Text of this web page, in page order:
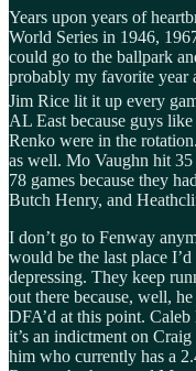
Years upon years of
World Series in 1946,
could go to the ballpark
probably my favorite year
Jim Rice lit it up every
AL East because guys
Renko were in the
as well. Mo Vaughn hit
78 games because they
Butch Henry, and
I don’t go to Fenway
would be the last place
depressing. They keep
out there because, well,
DFA’d at this point.
it’s an indictment on
him who currently has a